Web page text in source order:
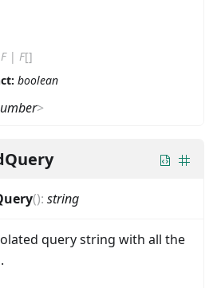
F| F[]
boolean
>
(): string
query string with all the